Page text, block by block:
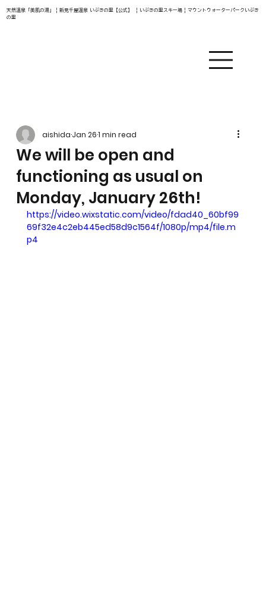
天然温泉「美肌の湯」 | 新見千屋温泉 いぶきの里【公式】 | いぶきの里スキー場 | マウントウォーターパークいぶき
の里
We will be open and
functioning as usual on
Monday, January 26th!
aishidaJan 261 min read
https://video.wixstatic.com/video/fdad40_60bf99
69f32e4c2eb445ed58d9c1564f/1080p/mp4/file.m
p4